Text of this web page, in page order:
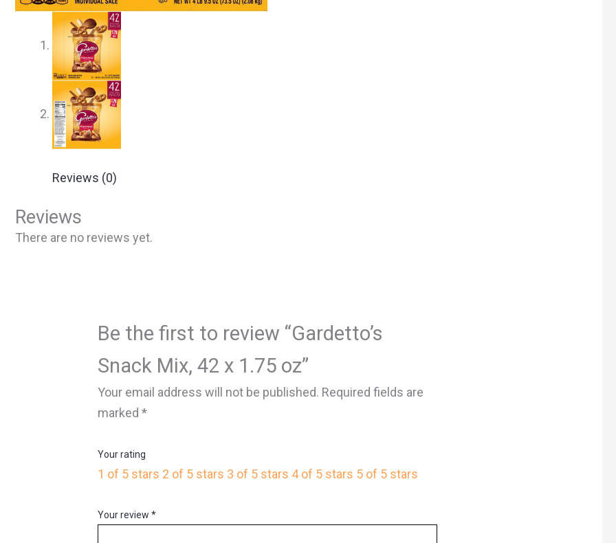
Reviews (0)
Reviews
There are no reviews yet.
Be the first to review “Gardetto’s
Snack Mix, 42 x 1.75 oz”
Your email address will not be published. Required fields are
marked*
Your rating
1 of 5 stars 2 of 5 stars 3 of 5 stars 4 of 5 stars 5 of 5 stars
Your review*